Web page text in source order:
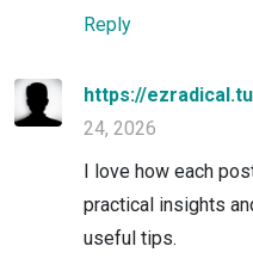
Reply
https://
24, 2026
I love how each
practical insights
useful tips.